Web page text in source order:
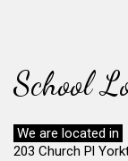
School
We are located in
203 Church Pl